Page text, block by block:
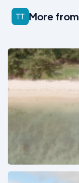
More from